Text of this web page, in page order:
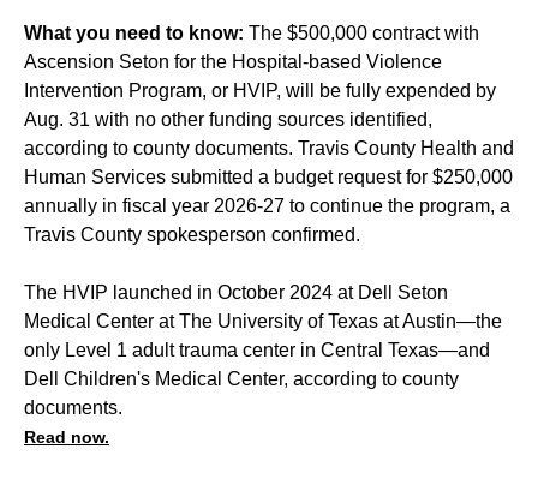
What you need to know: The $500,000 contract with
Ascension Seton for the Hospital-based Violence
Intervention Program, or HVIP, will be fully expended by
Aug. 31 with no other funding sources identified,
according to county documents. Travis County Health and
Human Services submitted a budget request for $250,000
annually in fiscal year 2026-27 to continue the program, a
Travis County spokesperson confirmed.
The HVIP launched in October 2024 at Dell Seton
Medical Center at The University of Texas at Austin—the
only Level 1 adult trauma center in Central Texas—and
Dell Children's Medical Center, according to county
documents.
Read now.